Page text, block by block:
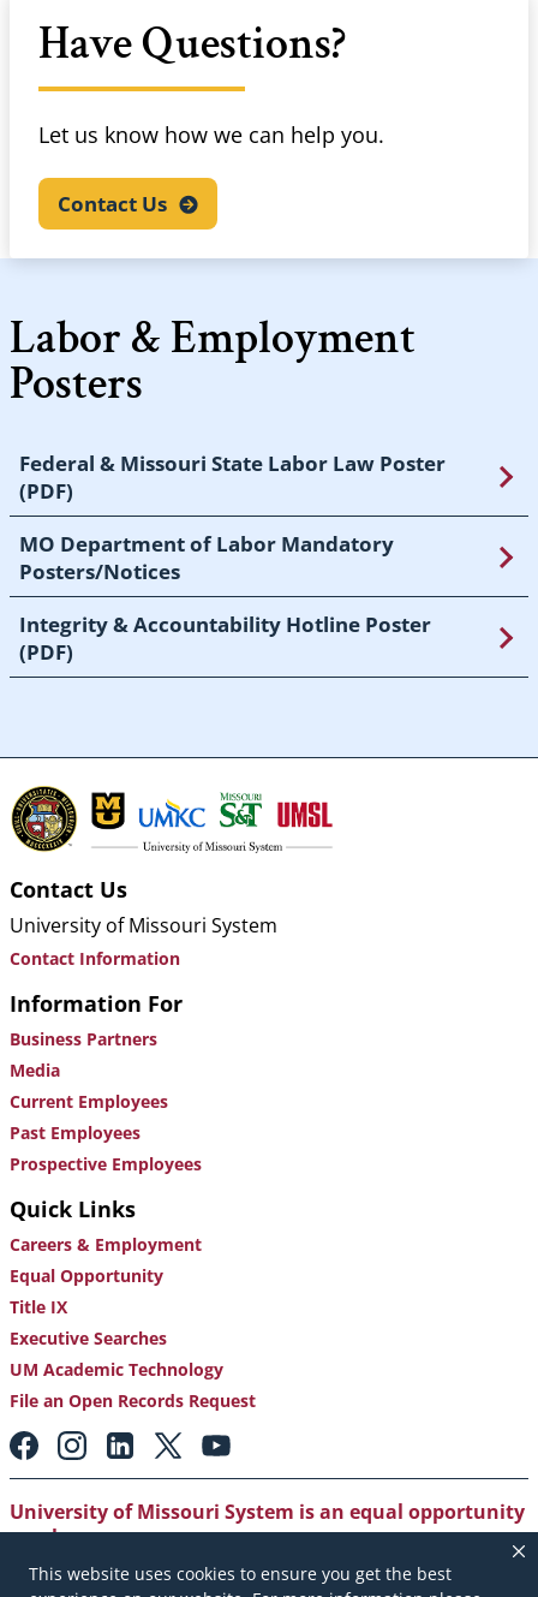
This website uses cookies to ensure you get the best
Have Questions?
Let us know how we can help you.
Contact Us
Labor & Employment
Posters
Federal & Missouri State Labor Law Poster
(PDF)
MO Department of Labor Mandatory
Posters/Notices
Integrity & Accountability Hotline Poster
(PDF)
Contact Us
University of Missouri System
Contact Information
Information For
Business Partners
Media
Current Employees
Past Employees
Prospective Employees
Quick Links
Careers & Employment
Equal Opportunity
Title IX
Executive Searches
UM Academic Technology
File an Open Records Request
Footer:
Social
Media
Links
University of Missouri System is an equal opportunity
employer.
Copyright|Accessibility |Careers and Employment